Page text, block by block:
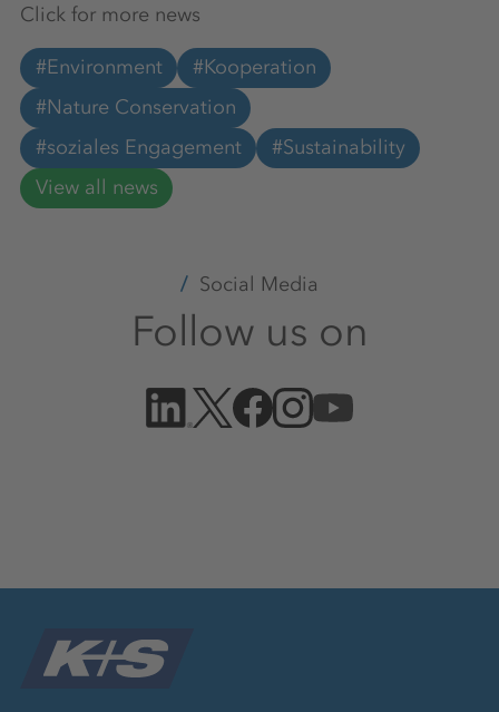
Click for more news
#Environment
#Kooperation
#Nature Conservation
#soziales Engagement
#Sustainability
View all news
Social Media
Follow us on